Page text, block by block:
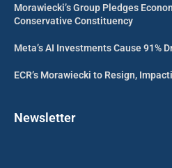
Morawiecki’s Group Pledges
Conservative Constituency
Meta’s AI Investments Cause 91%
ECR’s Morawiecki to Resign,
Newsletter